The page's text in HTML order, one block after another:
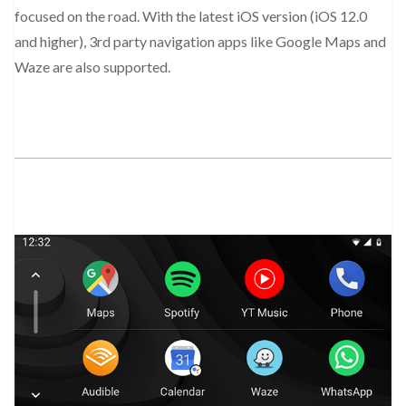
focused on the road. With the latest iOS version (iOS 12.0
and higher), 3rd party navigation apps like Google Maps and
Waze are also supported.